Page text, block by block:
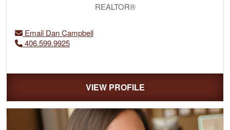
REALTOR®
Email Dan Campbell
406.599.9925
VIEW PROFILE